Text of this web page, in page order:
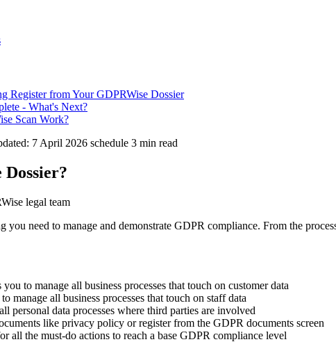
Register from Your GDPRWise Dossier
- What's Next?
Scan Work?
7 April 2026 schedule 3 min read
legal team
you need to manage and demonstrate GDPR compliance. From the
to manage all business processes that touch on customer data
manage all business processes that touch on staff data
personal data processes where third parties are involved
like privacy policy or register from the GDPR documents screen
all the must-do actions to reach a base GDPR compliance level